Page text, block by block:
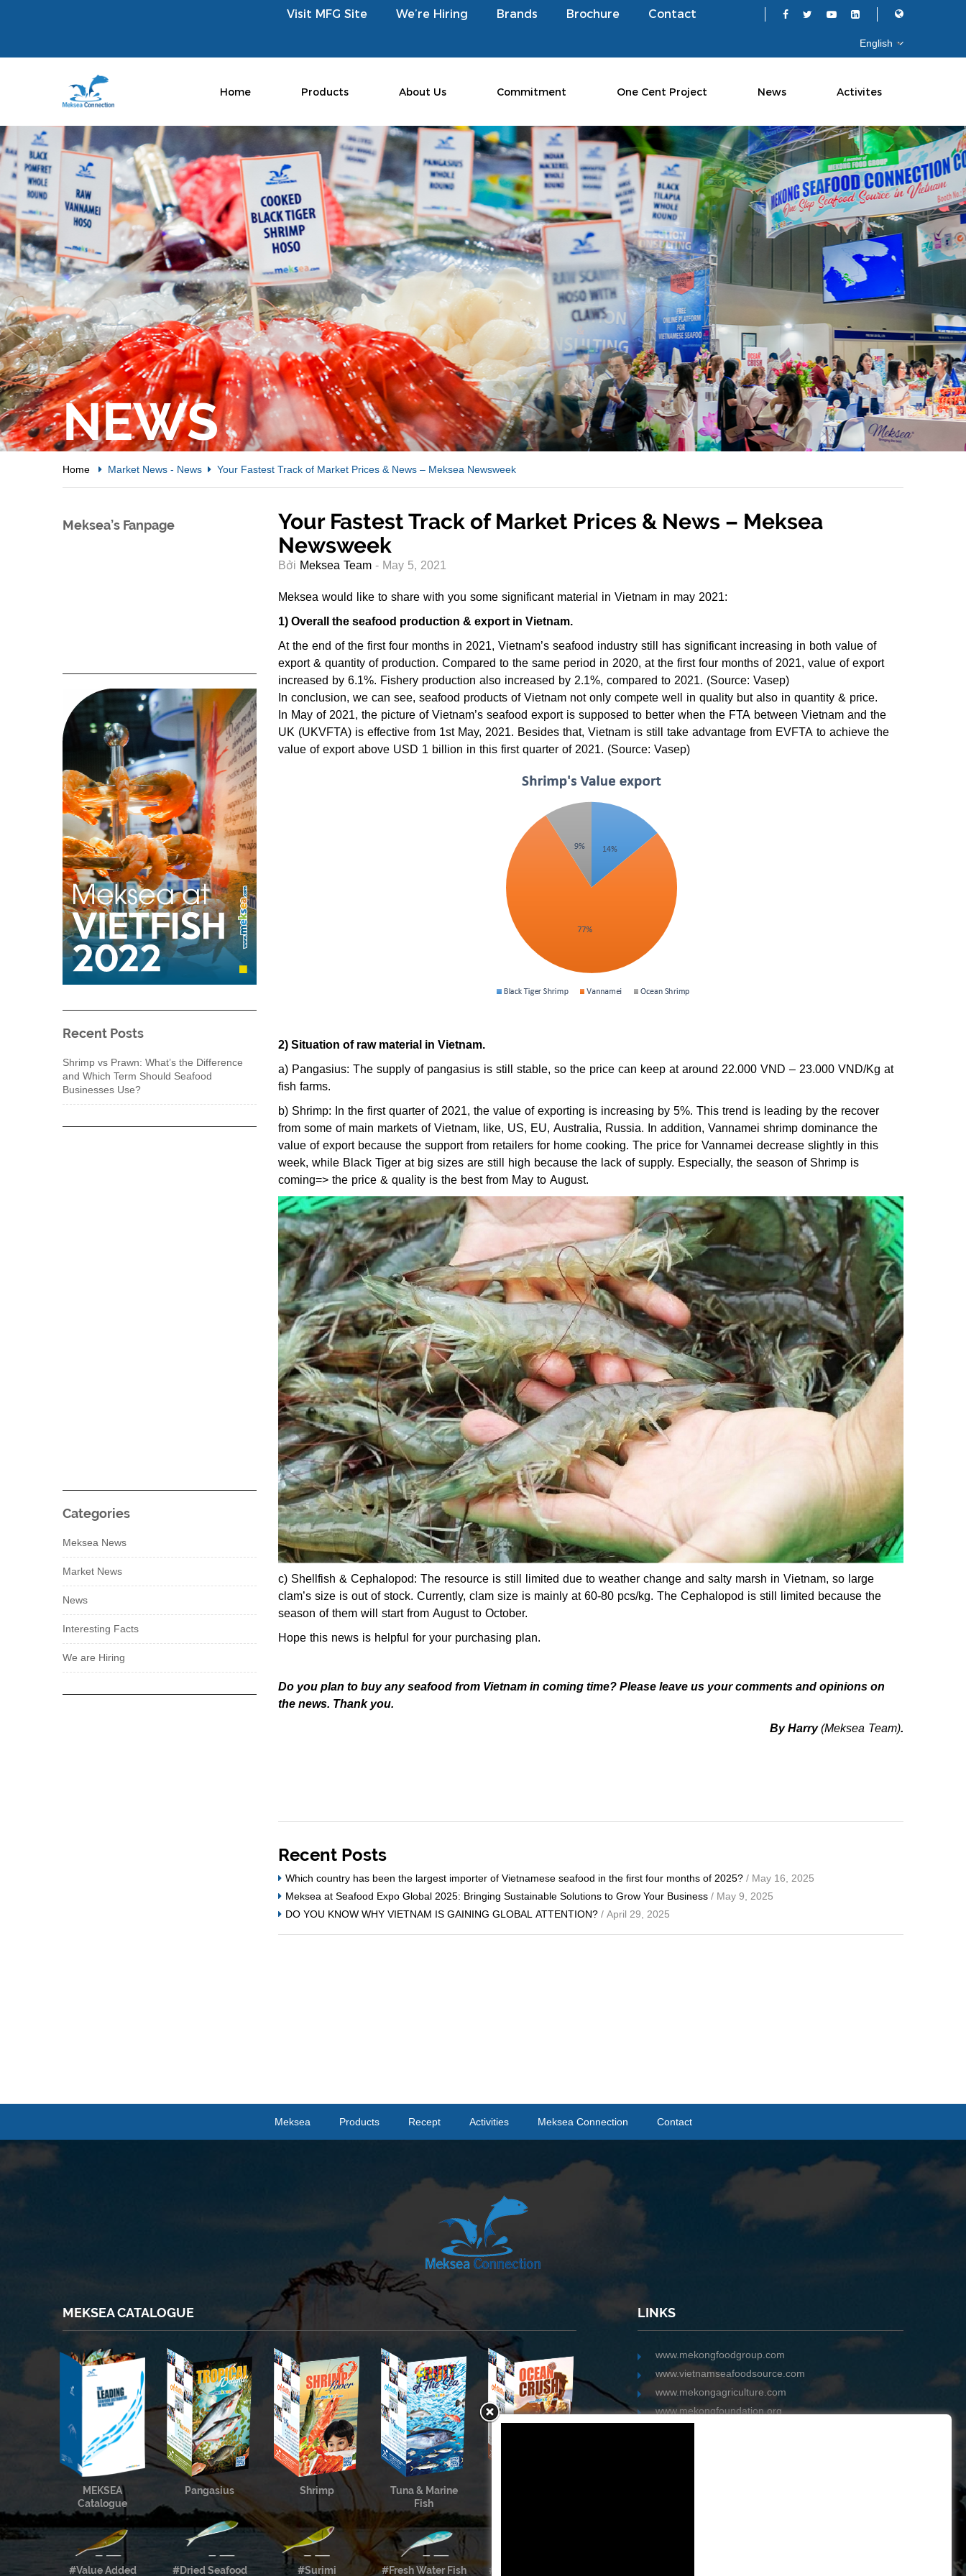
Visit MFG Site We’re Hiring Brands Brochure Contact
Home Products About Us Commitment One Cent Project News Activites
NEWS
Home Market News - News Your Fastest Track of Market Prices & News – Meksea Newsweek
Your Fastest Track of Market Prices & News – Meksea
Newsweek
Bởi Meksea Team - May 5, 2021
Meksea would like to share with you some significant material in Vietnam in may 2021:
1) Overall the seafood production & export in Vietnam.
At the end of the first four months in 2021, Vietnam’s seafood industry still has significant increasing in both value of
export & quantity of production. Compared to the same period in 2020, at the first four months of 2021, value of export
increased by 6.1%. Fishery production also increased by 2.1%, compared to 2021. (Source: Vasep)
In conclusion, we can see, seafood products of Vietnam not only compete well in quality but also in quantity & price.
In May of 2021, the picture of Vietnam’s seafood export is supposed to better when the FTA between Vietnam and the
UK (UKVFTA) is effective from 1st May, 2021. Besides that, Vietnam is still take advantage from EVFTA to achieve the
value of export above USD 1 billion in this first quarter of 2021. (Source: Vasep)
2) Situation of raw material in Vietnam.
a) Pangasius: The supply of pangasius is still stable, so the price can keep at around 22.000 VND – 23.000 VND/Kg at
fish farms.
b) Shrimp: In the first quarter of 2021, the value of exporting is increasing by 5%. This trend is leading by the recover
from some of main markets of Vietnam, like, US, EU, Australia, Russia. In addition, Vannamei shrimp dominance the
value of export because the support from retailers for home cooking. The price for Vannamei decrease slightly in this
week, while Black Tiger at big sizes are still high because the lack of supply. Especially, the season of Shrimp is
coming=> the price & quality is the best from May to August.
c) Shellfish & Cephalopod: The resource is still limited due to weather change and salty marsh in Vietnam, so large
clam’s size is out of stock. Currently, clam size is mainly at 60-80 pcs/kg. The Cephalopod is still limited because the
season of them will start from August to October.
Hope this news is helpful for your purchasing plan.
Do you plan to buy any seafood from Vietnam in coming time? Please leave us your comments and opinions on
the news. Thank you.
By Harry(Meksea Team).
Recent Posts
Which country has been the largest importer of Vietnamese seafood in the first four months of 2025? / May 16, 2025
Meksea at Seafood Expo Global 2025: Bringing Sustainable Solutions to Grow Your Business / May 9, 2025
DO YOU KNOW WHY VIETNAM IS GAINING GLOBAL ATTENTION? / April 29, 2025
Meksea’s Fanpage
Recent Posts
Shrimp vs Prawn: What’s the Difference
and Which Term Should Seafood
Businesses Use?
Categories
Meksea News
Market News
News
Interesting Facts
We are Hiring
Meksea Products Recept Activities Meksea Connection Contact
MEKSEA CATALOGUE
MEKSEA
Catalogue
Pangasius Shrimp
Tuna & Marine
Fish
#Value Added #Dried Seafood #Surimi #Fresh Water Fish #Meksea’s Labels
LINKS
www.mekongfoodgroup.com
www.vietnamseafoodsource.com
www.mekongagriculture.com
www.mekongfoundation.org